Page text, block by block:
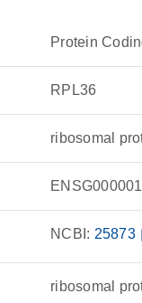
Protein
RPL36
ribosomal
NCBI: 25873
ribosomal